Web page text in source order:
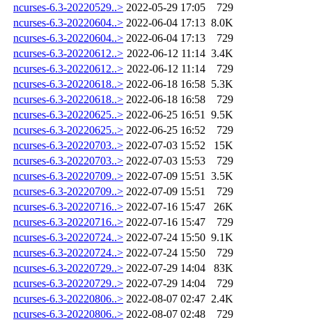
ncurses-6.3-20220529..> 2022-05-29 17:05
729
ncurses-6.3-20220604..> 2022-06-04 17:13 8.0K
ncurses-6.3-20220604..> 2022-06-04 17:13
729
ncurses-6.3-20220612..> 2022-06-12 11:14 3.4K
ncurses-6.3-20220612..> 2022-06-12 11:14
729
ncurses-6.3-20220618..> 2022-06-18 16:58 5.3K
ncurses-6.3-20220618..> 2022-06-18 16:58
729
ncurses-6.3-20220625..> 2022-06-25 16:51
9.5K
ncurses-6.3-20220625..> 2022-06-25 16:52
729
ncurses-6.3-20220703..> 2022-07-03 15:52
15K
ncurses-6.3-20220703..> 2022-07-03 15:53
729
ncurses-6.3-20220709..> 2022-07-09 15:51
3.5K
ncurses-6.3-20220709..> 2022-07-09 15:51
729
ncurses-6.3-20220716..> 2022-07-16 15:47
26K
ncurses-6.3-20220716..> 2022-07-16 15:47
729
ncurses-6.3-20220724..> 2022-07-24 15:50 9.1K
ncurses-6.3-20220724..> 2022-07-24 15:50
729
ncurses-6.3-20220729..> 2022-07-29 14:04
83K
ncurses-6.3-20220729..> 2022-07-29 14:04
729
ncurses-6.3-20220806..> 2022-08-07 02:47 2.4K
ncurses-6.3-20220806..> 2022-08-07 02:48
729